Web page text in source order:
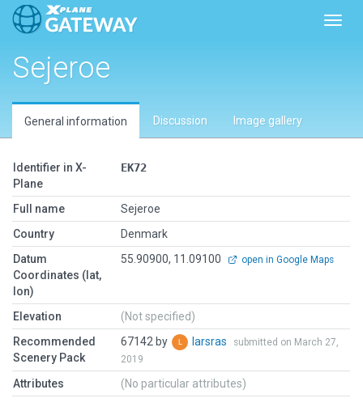
Sejeroe
General information Discussion Image gallery
Identifier in X-
Plane
EK72
Full name
Sejeroe
Country
Denmark
Datum
Coordinates (lat,
lon)
55.90900, 11.09100 open in Google Maps
Elevation
(Not specified)
Recommended
Scenery Pack
67142 by larsras
submitted on March 27,
2019
Attributes (No particular attributes)